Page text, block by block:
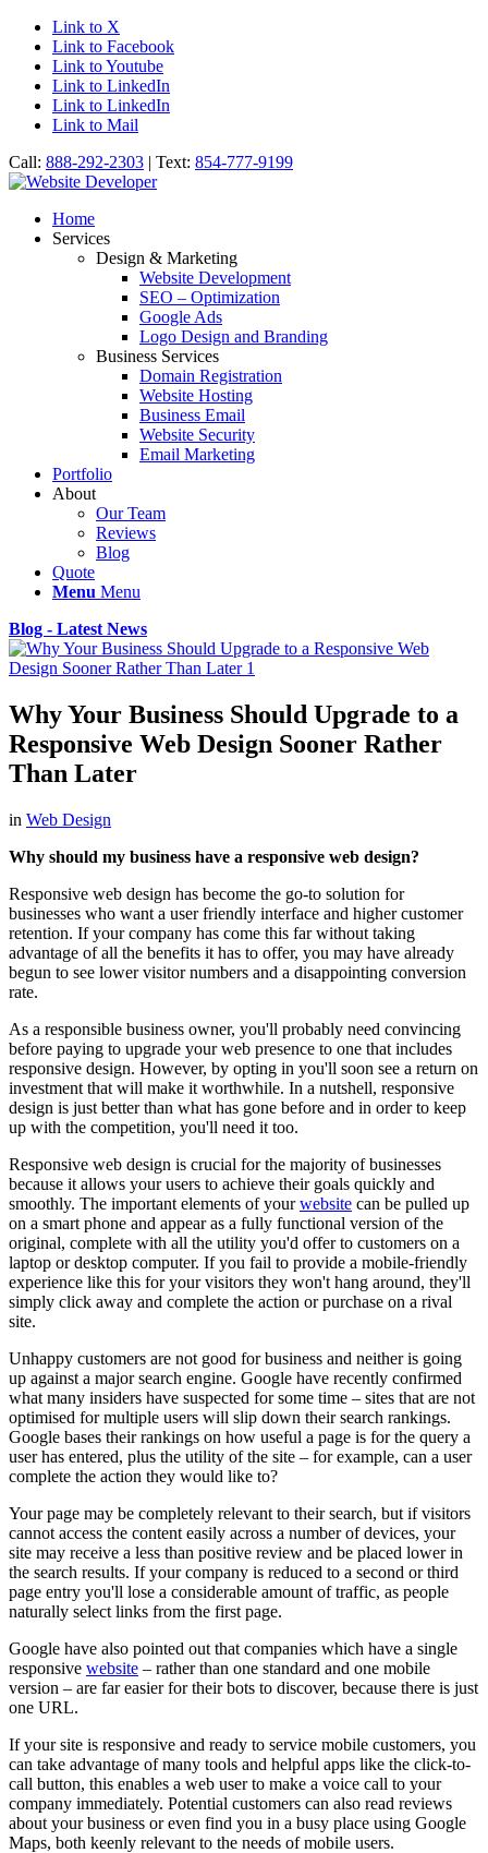
Link to X
Link to Facebook
Link to Youtube
Link to LinkedIn
Link to LinkedIn
Link to Mail
Call: 888-292-2303 | Text: 854-777-9199
Home
Services
Design & Marketing
Website Development
SEO – Optimization
Google Ads
Logo Design and Branding
Business Services
Domain Registration
Website Hosting
Business Email
Website Security
Email Marketing
Portfolio
About
Our Team
Reviews
Blog
Quote
Menu Menu
Blog - Latest News
Why Your Business Should Upgrade to a
Responsive Web Design Sooner Rather
Than Later
in Web Design
Why should my business have a responsive web design?
Responsive web design has become the go-to solution for
businesses who want a user friendly interface and higher customer
retention. If your company has come this far without taking
advantage of all the benefits it has to offer, you may have already
begun to see lower visitor numbers and a disappointing conversion
rate.
As a responsible business owner, you'll probably need convincing
before paying to upgrade your web presence to one that includes
responsive design. However, by opting in you'll soon see a return on
investment that will make it worthwhile. In a nutshell, responsive
design is just better than what has gone before and in order to keep
up with the competition, you'll need it too.
Responsive web design is crucial for the majority of businesses
because it allows your users to achieve their goals quickly and
smoothly. The important elements of yourwebsite can be pulled up
on a smart phone and appear as a fully functional version of the
original, complete with all the utility you'd offer to customers on a
laptop or desktop computer. If you fail to provide a mobile-friendly
experience like this for your visitors they won't hang around, they'll
simply click away and complete the action or purchase on a rival
site.
Unhappy customers are not good for business and neither is going
up against a major search engine. Google have recently confirmed
what many insiders have suspected for some time – sites that are not
optimised for multiple users will slip down their search rankings.
Google bases their rankings on how useful a page is for the query a
user has entered, plus the utility of the site – for example, can a user
complete the action they would like to?
Your page may be completely relevant to their search, but if visitors
cannot access the content easily across a number of devices, your
site may receive a less than positive review and be placed lower in
the search results. If your company is reduced to a second or third
page entry you'll lose a considerable amount of traffic, as people
naturally select links from the first page.
Google have also pointed out that companies which have a single
responsive website – rather than one standard and one mobile
version – are far easier for their bots to discover, because there is just
one URL.
If your site is responsive and ready to service mobile customers, you
can take advantage of many tools and helpful apps like the click-to-
call button, this enables a web user to make a voice call to your
company immediately. Potential customers can also read reviews
about your business or even find you in a busy place using Google
Maps, both keenly relevant to the needs of mobile users.